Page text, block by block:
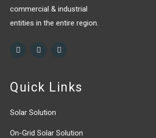
commercial & industrial
entities in the entire region.
Quick Links
Solar Solution
On-Grid Solar Solution